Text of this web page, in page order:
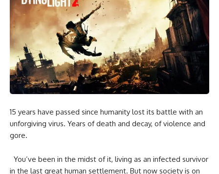
15 years have passed since humanity lost its battle with an
unforgiving virus. Years of death and decay, of violence and
gore.
You’ve been in the midst of it, living as an infected survivor
in the last great human settlement. But now society is on